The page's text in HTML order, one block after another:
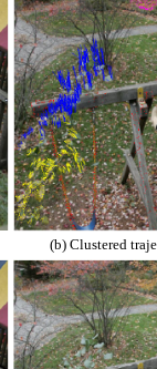
(b) Clustered